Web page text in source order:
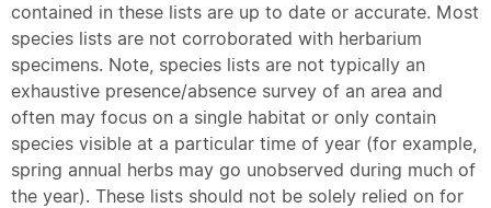
contained in these lists are up to date or accurate. Most
species lists are not corroborated with herbarium
specimens. Note, species lists are not typically an
exhaustive presence/absence survey of an area and
often may focus on a single habitat or only contain
species visible at a particular time of year (for example,
spring annual herbs may go unobserved during much of
the year). These lists should not be solely relied on for